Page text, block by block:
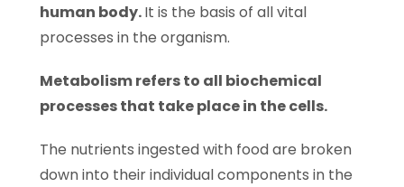
human body.It is the basis of all vital
processes in the organism.
Metabolism refers to all biochemical
processes that take place in the cells.
The nutrients ingested with food are broken
down into their individual components in the